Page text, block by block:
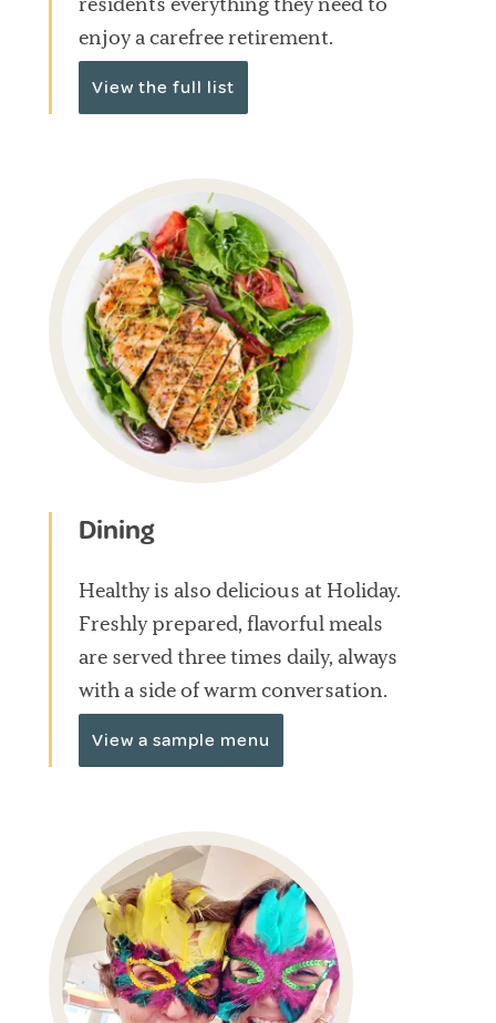
enjoy a carefree retirement.
View the full list
Dining
Healthy is also delicious at Holiday.
Freshly prepared, flavorful meals
are served three times daily, always
with a side of warm conversation.
View a sample menu